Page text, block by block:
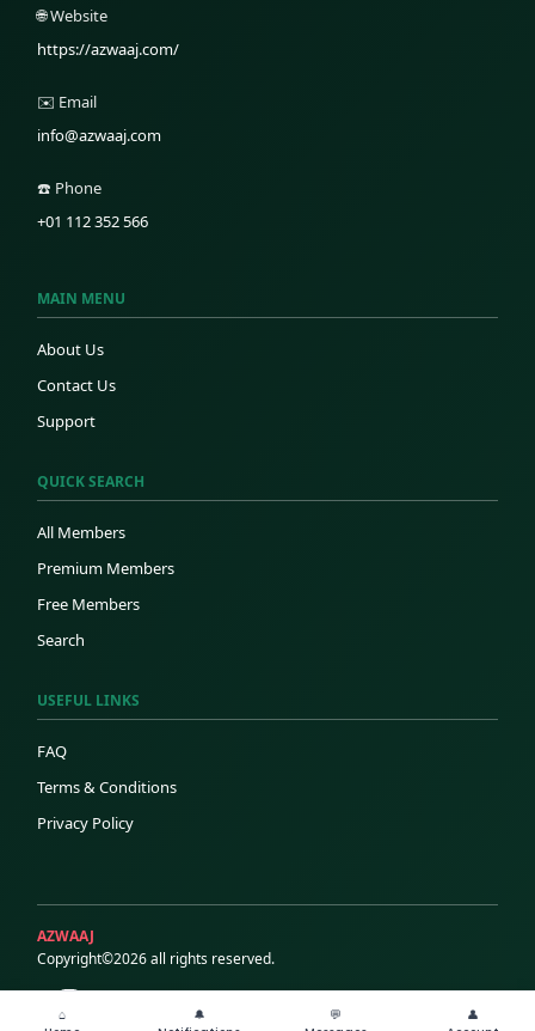
🌐 Website
https://azwaaj.com/
✉️ Email
info@azwaaj.com
☎️ Phone
+01 112 352 566
MAIN MENU
About Us
Contact Us
Support
QUICK SEARCH
All Members
Premium Members
Free Members
Search
USEFUL LINKS
FAQ
Terms & Conditions
Privacy Policy
AZWAAJ
Copyright©2026 all rights reserved.
⌂
🔔
💬
👤